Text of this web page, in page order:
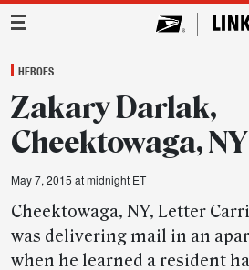
Main Navigation
HEROES
Zakary Darlak,
Cheektowaga, NY
May 7, 2015 at midnight ET
Cheektowaga, NY, Letter
was delivering mail in an
when he learned a resident